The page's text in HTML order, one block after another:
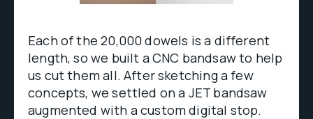
Each of the 20,000 dowels is a different
length, so we built a CNC bandsaw to help
us cut them all. After sketching a few
concepts, we settled on a JET bandsaw
augmented with a custom digital stop.